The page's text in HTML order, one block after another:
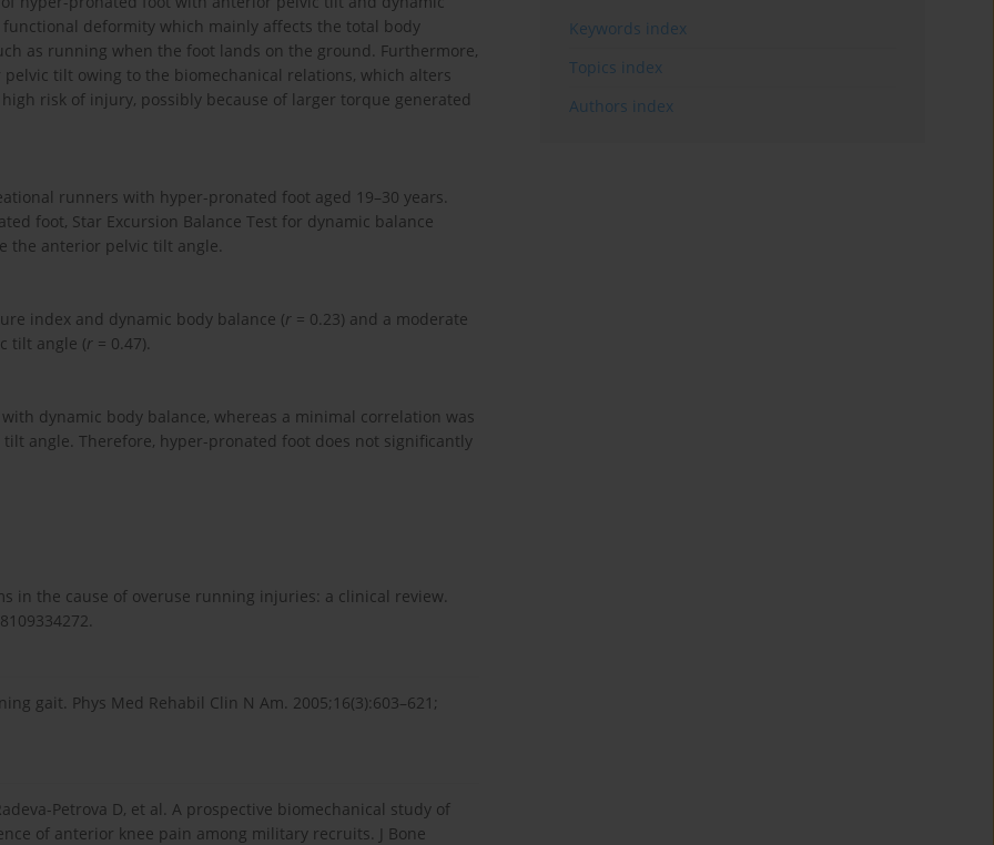
deformity which mainly affects the total body
as running when the foot lands on the ground. Furthermore,
tilt owing to the biomechanical relations, which alters
risk of injury, possibly because of larger torque generated
runners with hyper-pronated foot aged 19–30 years.
foot, Star Excursion Balance Test for dynamic balance
the anterior pelvic tilt angle.
index and dynamic body balance (r = 0.23) and a moderate
tilt angle (r = 0.47).
dynamic body balance, whereas a minimal correlation was
angle. Therefore, hyper-pronated foot does not significantly
in the cause of overuse running injuries: a clinical review.
gait. Phys Med Rehabil Clin N Am. 2005;16(3):603–621;
Petrova D, et al. A prospective biomechanical study of
of anterior knee pain among military recruits. J Bone
Keywords index
Topics index
Authors index